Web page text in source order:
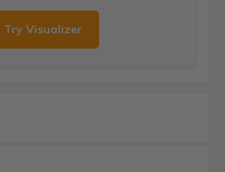
Try Visualizer